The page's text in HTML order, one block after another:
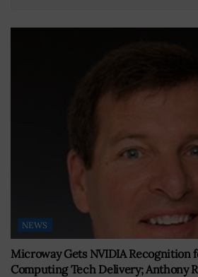
NEWS
Microway Gets NVIDIA Recognition
Computing Tech Delivery; Anthony